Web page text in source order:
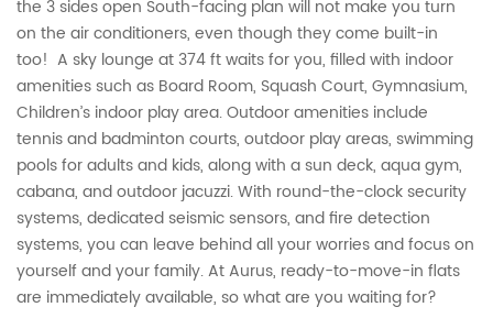
the 3 sides open South-facing plan will not make you turn
on the air conditioners, even though they come built-in
too! A sky lounge at 374 ft waits for you, filled with indoor
amenities such as Board Room, Squash Court, Gymnasium,
Children’s indoor play area. Outdoor amenities include
tennis and badminton courts, outdoor play areas, swimming
pools for adults and kids, along with a sun deck, aqua gym,
cabana, and outdoor jacuzzi. With round-the-clock security
systems, dedicated seismic sensors, and fire detection
systems, you can leave behind all your worries and focus on
yourself and your family. At Aurus, ready-to-move-in flats
are immediately available, so what are you waiting for?